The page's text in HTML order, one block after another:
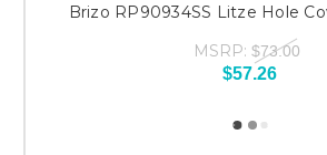
Brizo RP90934SS Litze Hole
MSRP: $73.00
$57.26